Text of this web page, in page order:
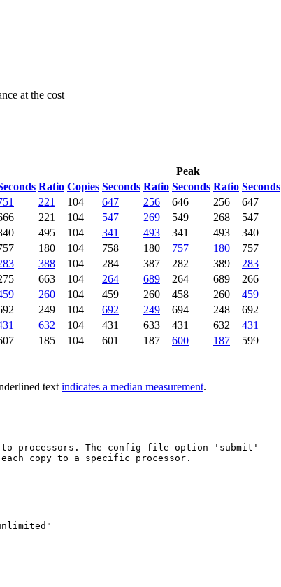
at the cost
Peak
Ratio Copies Seconds Ratio Seconds Ratio Seconds
text indicates a median measurement.
221 104 647 256 646 256 647
221 104 547 269 549 268 547
495 104 341 493 341 493 340
180 104 758 180 757 180 757
388 104 284 387 282 389 283
663 104 264 689 264 689 266
260 104 459 260 458 260 459
249 104 692 249 694 248 692
632 104 431 633 431 632 431
185 104 601 187 600 187 599
to processors. The config file option 'submit'
each copy to a specific processor.